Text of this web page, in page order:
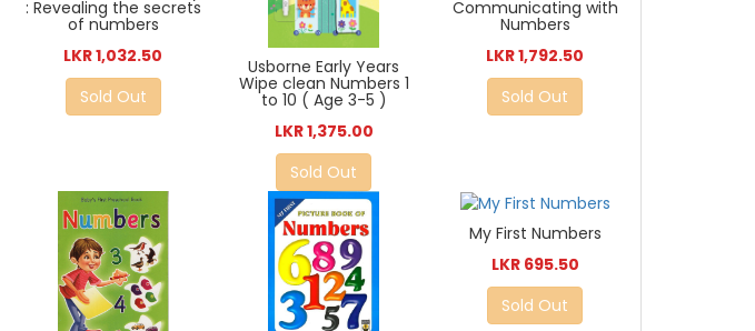
: Revealing the secrets
of numbers
LKR 1,032.50
Sold Out
Usborne Early Years
Wipe clean Numbers 1
to 10 ( Age 3-5 )
LKR 1,375.00
Sold Out
Communicating with
Numbers
LKR 1,792.50
Sold Out
My First Numbers
LKR 695.50
Sold Out